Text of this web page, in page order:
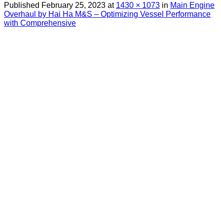
Published February 25, 2023 at 1430 × 1073 in Main Engine
Overhaul by Hai Ha M&S – Optimizing Vessel Performance
with Comprehensive